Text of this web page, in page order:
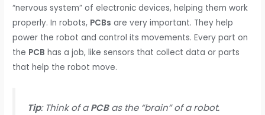
“nervous system” of electronic devices, helping them work
properly. In robots, PCBs are very important. They help
power the robot and control its movements. Every part on
the PCB has a job, like sensors that collect data or parts
that help the robot move.
Tip: Think of aPCBas the “brain” of a robot.